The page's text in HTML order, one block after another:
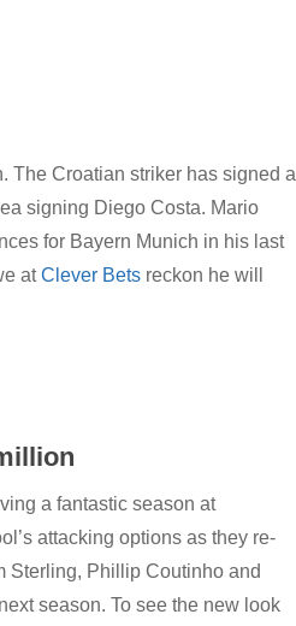
The Croatian striker has signed a
signing Diego Costa. Mario
for Bayern Munich in his last
atClever Bets reckon he will
a fantastic season at
attacking options as they re-
Sterling, Phillip Coutinho and
season. To see the new look